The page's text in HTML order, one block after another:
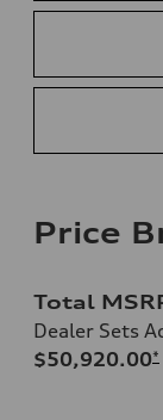
Price
Total
Dealer Sets
$50,920.00*